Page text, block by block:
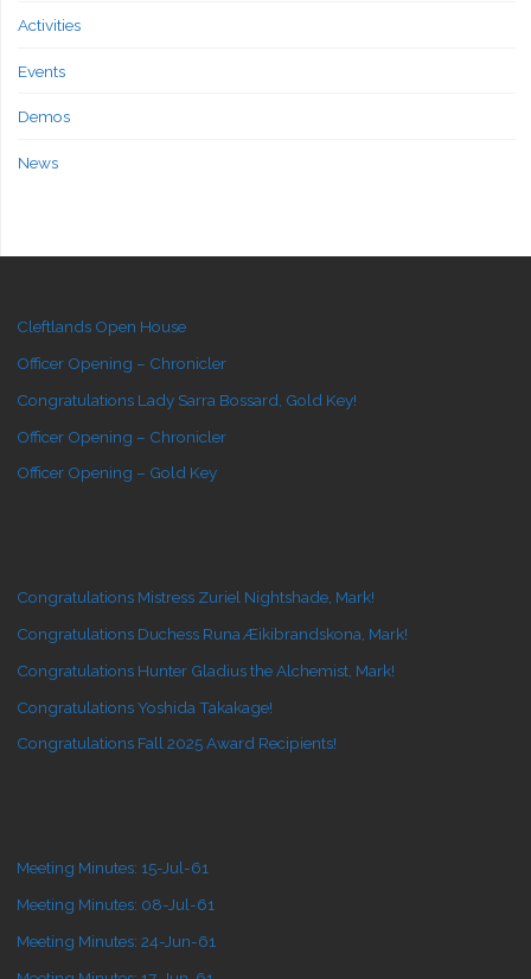
Activities
Events
Demos
News
Cleftlands Open House
Officer Opening – Chronicler
Congratulations Lady Sarra Bossard, Gold Key!
Officer Opening – Chronicler
Officer Opening – Gold Key
Congratulations Mistress Zuriel Nightshade, Mark!
Congratulations Duchess Runa Æikibrandskona, Mark!
Congratulations Hunter Gladius the Alchemist, Mark!
Congratulations Yoshida Takakage!
Congratulations Fall 2025 Award Recipients!
Meeting Minutes: 15-Jul-61
Meeting Minutes: 08-Jul-61
Meeting Minutes: 24-Jun-61